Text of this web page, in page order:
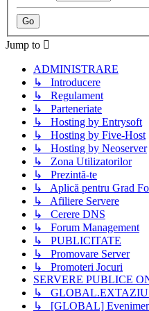
Jump to
ADMINISTRARE
↳ Introducere
↳ Regulament
↳ Parteneriate
↳ Hosting by Entrysoft
↳ Hosting by Five-Host
↳ Hosting by Neoserver
↳ Zona Utilizatorilor
↳ Prezintă-te
↳ Aplică pentru Grad
↳ Afiliere Servere
↳ Cerere DNS
↳ Forum Management
↳ PUBLICITATE
↳ Promovare Server
↳ Promoteri Jocuri
SERVERE PUBLICE
↳
↳ [GLOBAL]